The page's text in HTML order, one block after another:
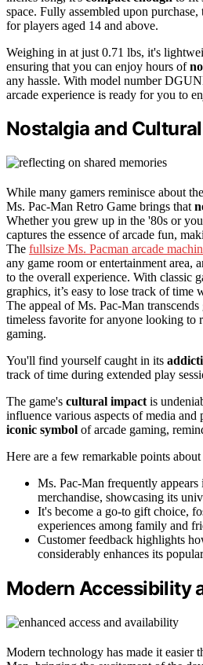
space. Fully assembled upon
for players aged 14 and above.
Weighing in at just 0.71 lbs, it's
ensuring that you can enjoy hours of
any hassle. With model number
arcade experience is ready for you to
Nostalgia and
While many gamers reminisce about
Ms. Pac-Man Retro Game brings that
Whether you grew up in the '80s or
captures the essence of arcade fun,
The fullsize Ms. Pacman arcade
any game room or entertainment area,
to the overall experience. With classic
graphics, it’s easy to lose track of time
The appeal of Ms. Pac-Man
timeless favorite for anyone looking to
gaming.
You'll find yourself caught in its
track of time during extended play
The game's cultural impact is
influence various aspects of media and
iconic symbol of arcade gaming,
Here are a few remarkable points
Ms. Pac-Man frequently
merchandise, showcasing its
It's become a go-to gift choice,
experiences among family and
Customer feedback highlights
considerably enhances its
Modern Accessibility
Modern technology has made it easier